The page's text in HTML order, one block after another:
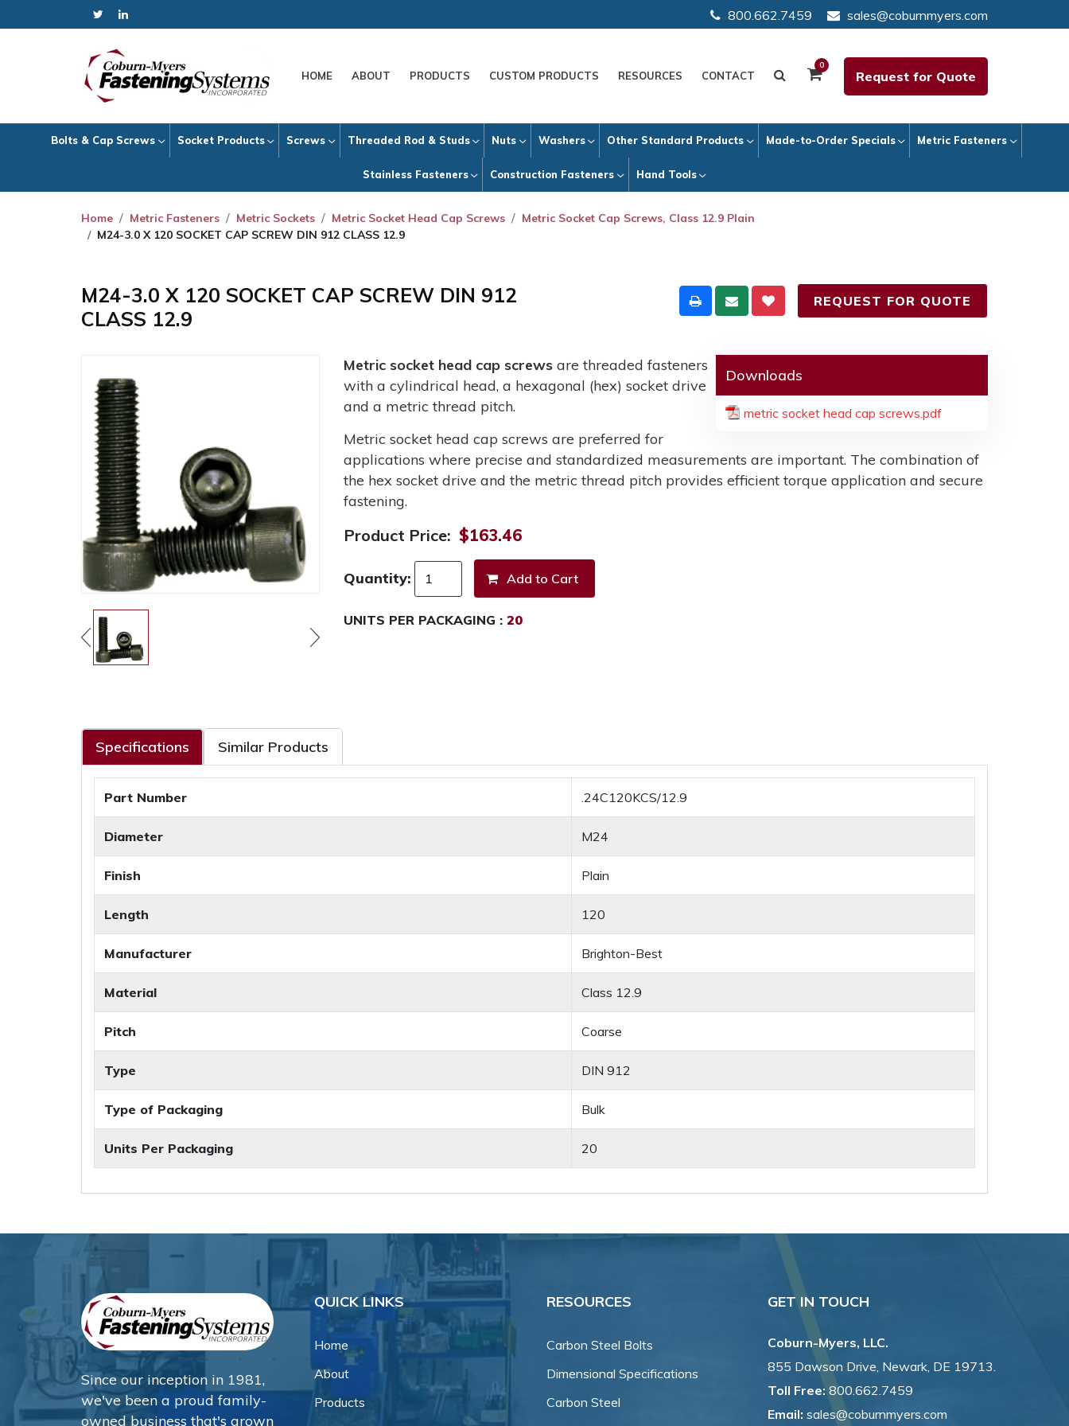
800.662.7459 sales@coburnmyers.com
HOME ABOUT PRODUCTS CUSTOM PRODUCTS RESOURCES CONTACT
0
Request for Quote
Bolts & Cap Screws Socket Products Screws Threaded Rod & Studs Nuts Washers Other Standard Products Made-to-Order Specials Metric Fasteners
Stainless Fasteners Construction Fasteners Hand Tools
Home Metric Fasteners Metric Sockets Metric Socket Head Cap Screws
Metric Socket Cap Screws, Class 12.9 Plain
M24-3.0 X 120 SOCKET CAP SCREW DIN 912 CLASS 12.9
M24-3.0 X 120 SOCKET CAP SCREW DIN 912
CLASS 12.9
REQUEST FOR QUOTE
Downloads
metric socket head cap screws.pdf
Metric socket head cap screws are threaded fasteners
with a cylindrical head, a hexagonal (hex) socket drive
and a metric thread pitch.
Metric socket head cap screws are preferred for
applications where precise and standardized measurements are important. The combination of
the hex socket drive and the metric thread pitch provides efficient torque application and secure
fastening.
Product Price: $163.46
Quantity:
UNITS PER PACKAGING : 20
Specifications Similar Products
Part Number .24C120KCS/12.9
Diameter M24
Finish Plain
Length 120
Manufacturer Brighton-Best
Material Class 12.9
Pitch Coarse
Type DIN 912
Type of Packaging Bulk
Units Per Packaging 20
Since our inception in 1981,
we've been a proud family-
owned business that's grown
QUICK LINKS
Home
About
Products
RESOURCES
Carbon Steel Bolts
Dimensional Specifications
Carbon Steel
GET IN TOUCH
Coburn-Myers, LLC.
855 Dawson Drive, Newark, DE 19713.
Toll Free: 800.662.7459
Email: sales@coburnmyers.com